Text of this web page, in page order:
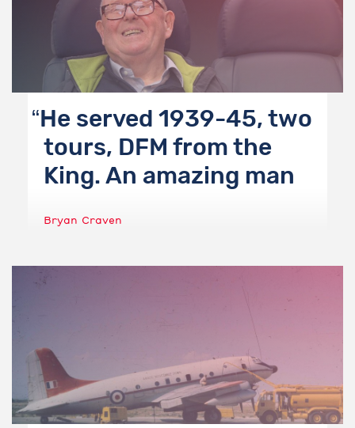
He served 1939-45, two
tours, DFM from the
King. An amazing man
Bryan Craven